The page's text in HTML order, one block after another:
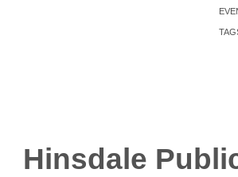
Hinsdale